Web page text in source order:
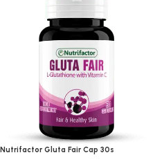
Nutrifactor Gluta Fair Cap 30s